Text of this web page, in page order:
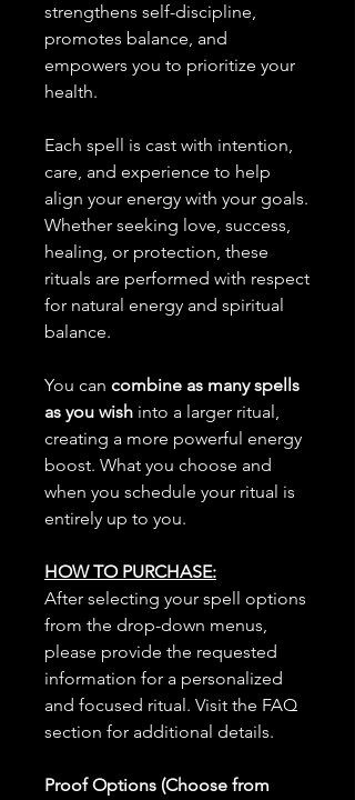
strengthens self-discipline,
promotes balance, and
empowers you to prioritize your
health.
Each spell is cast with intention,
care, and experience to help
align your energy with your goals.
Whether seeking love, success,
healing, or protection, these
rituals are performed with respect
for natural energy and spiritual
balance.
You can combine as many spells
as you wish into a larger ritual,
creating a more powerful energy
boost. What you choose and
when you schedule your ritual is
entirely up to you.
HOW TO PURCHASE:
After selecting your spell options
from the drop-down menus,
please provide the requested
information for a personalized
and focused ritual. Visit the FAQ
section for additional details.
Proof Options (Choose from